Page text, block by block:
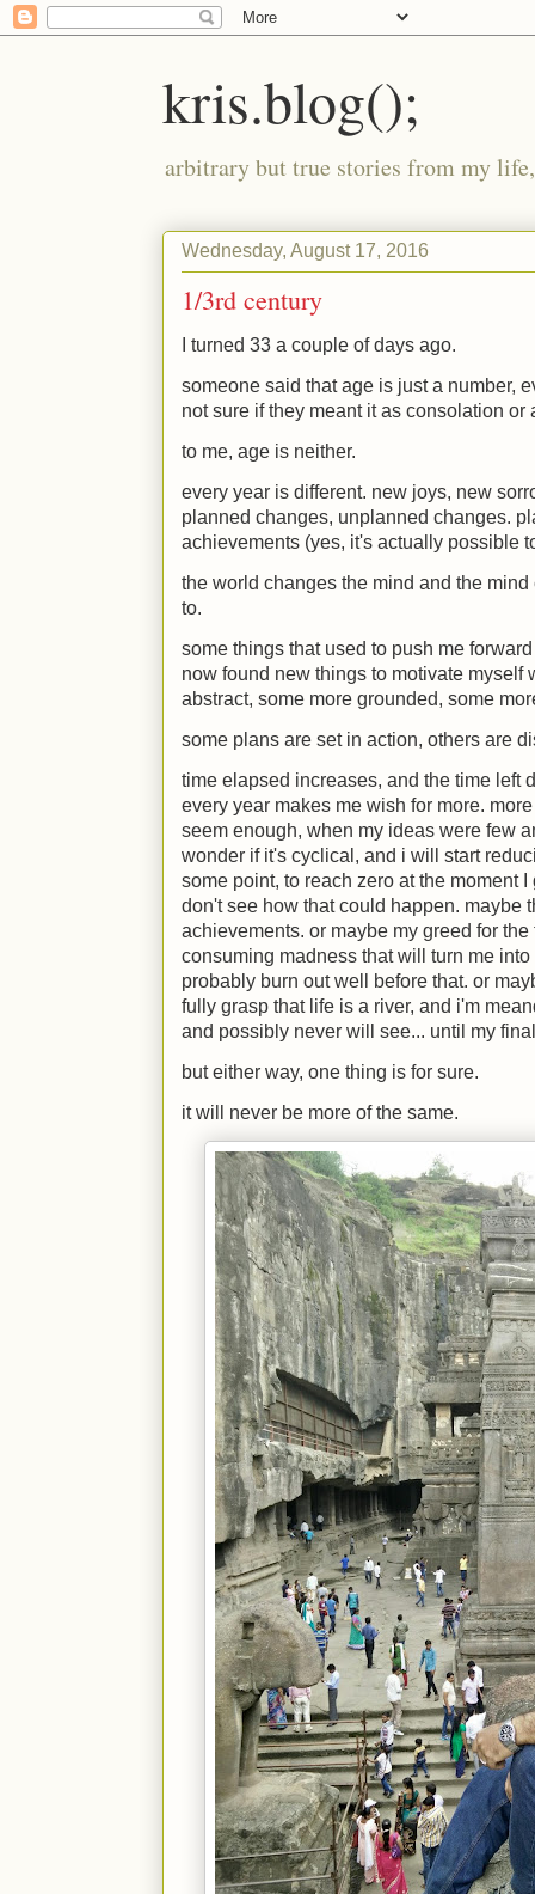
kris.blog();
arbitrary but true stories from my
Wednesday, August 17, 2016
1/3rd century
I turned 33 a couple of days ago.
someone said that age is just a number,
not sure if they meant it as consolation
to me, age is neither.
every year is different. new joys, new
planned changes, unplanned changes.
achievements (yes, it's actually possible
the world changes the mind and the
to.
some things that used to push me
now found new things to motivate myself
abstract, some more grounded, some
some plans are set in action, others are
time elapsed increases, and the time left
every year makes me wish for more.
seem enough, when my ideas were few
wonder if it's cyclical, and i will start
some point, to reach zero at the moment
don't see how that could happen. maybe
achievements. or maybe my greed for
consuming madness that will turn me
probably burn out well before that. or
fully grasp that life is a river, and i'm
and possibly never will see... until my
but either way, one thing is for sure.
it will never be more of the same.